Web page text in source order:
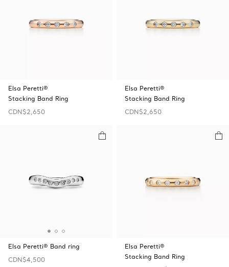
Elsa Peretti®
Stacking Band Ring
CDN$2,650
Elsa Peretti®
Stacking Band Ring
CDN$2,650
Elsa Peretti® Band ring
CDN$4,500
Elsa Peretti®
Stacking Band Ring